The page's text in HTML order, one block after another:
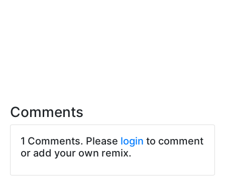
Comments
1 Comments. Please login to comment
or add your own remix.